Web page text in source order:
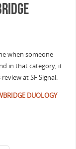
when someone
in that category, it
at SF Signal.
DUOLOGY